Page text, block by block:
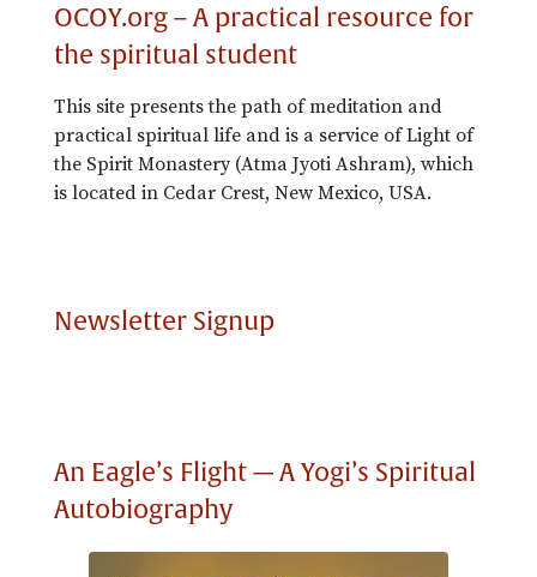
OCOY.org – A practical resource for
the spiritual student
This site presents the path of meditation and
practical spiritual life and is a service of Light of
the Spirit Monastery (Atma Jyoti Ashram), which
is located in Cedar Crest, New Mexico, USA.
Newsletter Signup
An Eagle’s Flight — A Yogi’s Spiritual
Autobiography